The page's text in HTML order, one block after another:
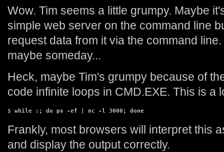
Wow. Tim seems a little grumpy. Maybe
simple web server on the command line
request data from it via the command
maybe someday...
Heck, maybe Tim's grumpy because of
code infinite loops in CMD.EXE. This is a
$ while :; do ps -ef | nc -l 3000; done
Frankly, most browsers will interpret this
and display the output correctly.